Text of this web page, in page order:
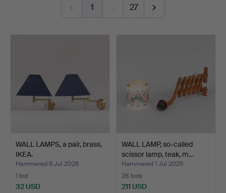
1 … 27
WALL LAMPS, a pair, brass,
IKEA.
Hammered 6 Jul 2026
1 bid
32 USD
WALL LAMP, so-called
scissor lamp, teak, m…
Hammered 1 Jul 2026
28 bids
211 USD